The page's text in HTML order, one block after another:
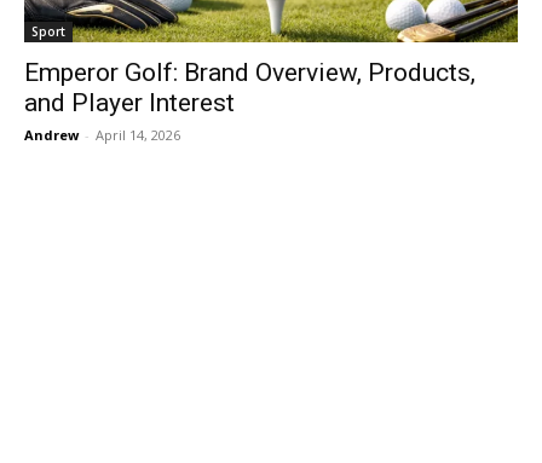
Sport
Emperor Golf: Brand Overview, Products,
and Player Interest
Andrew - April 14, 2026